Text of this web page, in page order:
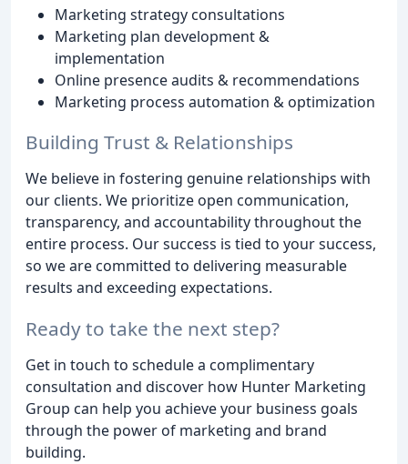
Marketing strategy consultations
Marketing plan development &
implementation
Online presence audits & recommendations
Marketing process automation & optimization
Building Trust & Relationships
We believe in fostering genuine relationships with
our clients. We prioritize open communication,
transparency, and accountability throughout the
entire process. Our success is tied to your success,
so we are committed to delivering measurable
results and exceeding expectations.
Ready to take the next step?
Get in touch to schedule a complimentary
consultation and discover how Hunter Marketing
Group can help you achieve your business goals
through the power of marketing and brand
building.